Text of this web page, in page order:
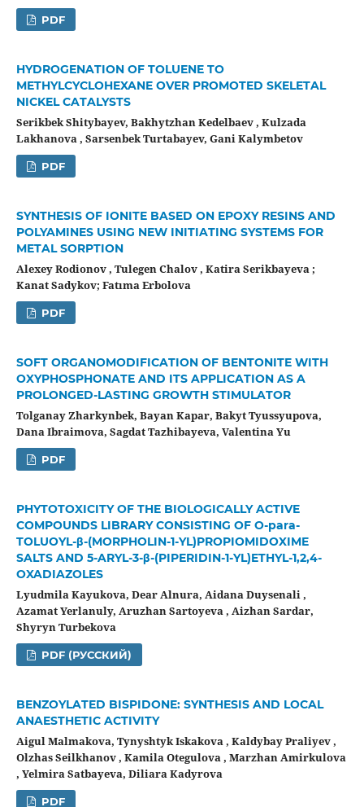
PDF
HYDROGENATION OF TOLUENE TO
METHYLCYCLOHEXANE OVER PROMOTED SKELETAL
NICKEL CATALYSTS
Serikbek Shitybayev, Bakhytzhan Kedelbaev , Kulzada
Lakhanova , Sarsenbek Turtabayev, Gani Kalymbetov
PDF
SYNTHESIS OF IONITE BASED ON EPOXY RESINS AND
POLYAMINES USING NEW INITIATING SYSTEMS FOR
METAL SORPTION
Alexey Rodionov , Tulegen Chalov , Katira Serikbayeva ;
Kanat Sadykov; Fatıma Erbolova
PDF
SOFT ORGANOMODIFICATION OF BENTONITE WITH
OXYPHOSPHONATE AND ITS APPLICATION AS A
PROLONGED-LASTING GROWTH STIMULATOR
Tolganay Zharkynbek, Bayan Kapar, Bakyt Tyussyupova,
Dana Ibraimova, Sagdat Tazhibayeva, Valentina Yu
PDF
PHYTOTOXICITY OF THE BIOLOGICALLY ACTIVE
COMPOUNDS LIBRARY CONSISTING OF O-para-
TOLUOYL-β-(MORPHOLIN-1-YL)PROPIOMIDOXIME
SALTS AND 5-ARYL-3-β-(PIPERIDIN-1-YL)ETHYL-1,2,4-
OXADIAZOLES
Lyudmila Kayukova, Dear Alnura, Aidana Duysenali ,
Azamat Yerlanuly, Aruzhan Sartoyeva , Aizhan Sardar,
Shyryn Turbekova
PDF (РУССКИЙ)
BENZOYLATED BISPIDONE: SYNTHESIS AND LOCAL
ANAESTHETIC ACTIVITY
Aigul Malmakova, Tynyshtyk Iskakova , Kaldybay Praliyev ,
Olzhas Seilkhanov , Kamila Otegulova , Mаrzhan Amirkulova
, Yelmira Satbayeva, Diliara Kadyrova
PDF